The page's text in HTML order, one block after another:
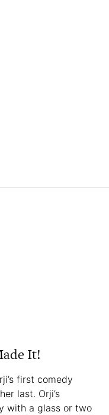
It!
first comedy
last. Orji’s
with a glass or two